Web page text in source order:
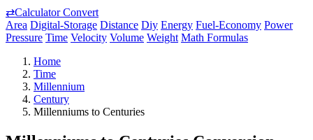
⇄Calculator Convert
Area Digital-Storage Distance Diy Energy Fuel-Economy Power
Pressure Time Velocity Volume Weight Math Formulas
Home
Time
Millennium
Century
Millenniums to Centuries